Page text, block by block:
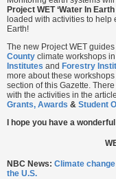
Project WET ‘Water In
loaded with activities to
Earth!
The new Project WET
County climate workshops
Institutes and Forestry
more about these workshops
section of this Gazette.
with the activities in the
Grants, Awards & Student
I hope you have a
NBC News: Climate
the U.S.